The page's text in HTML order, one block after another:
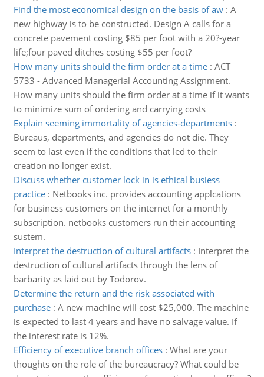
Find the most economical design on the basis of aw: A
new highway is to be constructed. Design A calls for a
concrete pavement costing $85 per foot with a 20?-year
life;four paved ditches costing $55 per foot?
How many units should the firm order at a time: ACT
5733 - Advanced Managerial Accounting Assignment.
How many units should the firm order at a time if it wants
to minimize sum of ordering and carrying costs
Explain seeming immortality of agencies-departments:
Bureaus, departments, and agencies do not die. They
seem to last even if the conditions that led to their
creation no longer exist.
Discuss whether customer lock in is ethical busiess
practice: Netbooks inc. provides accounting applcations
for business customers on the internet for a monthly
subscription. netbooks customers run their accounting
sustem.
Interpret the destruction of cultural artifacts: Interpret the
destruction of cultural artifacts through the lens of
barbarity as laid out by Todorov.
Determine the return and the risk associated with
purchase: A new machine will cost $25,000. The machine
is expected to last 4 years and have no salvage value. If
the interest rate is 12%.
Efficiency of executive branch offices: What are your
thoughts on the role of the bureaucracy? What could be